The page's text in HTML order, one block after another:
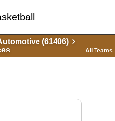
(61406)
All Teams